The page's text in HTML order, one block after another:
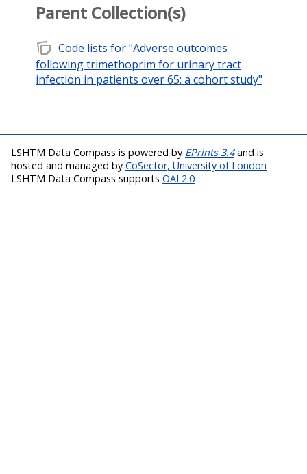
Parent Collection(s)
note_stack Code lists for "Adverse outcomes
following trimethoprim for urinary tract
infection in patients over 65: a cohort study"
LSHTM Data Compass is powered by EPrints 3.4and is
hosted and managed by CoSector, University of London
LSHTM Data Compass supports OAI 2.0